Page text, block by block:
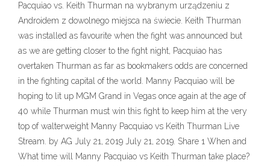
Pacquiao vs. Keith Thurman na wybranym urządzeniu z
Androidem z dowolnego miejsca na świecie. Keith Thurman
was installed as favourite when the fight was announced but
as we are getting closer to the fight night, Pacquiao has
overtaken Thurman as far as bookmakers odds are concerned
in the fighting capital of the world. Manny Pacquiao will be
hoping to lit up MGM Grand in Vegas once again at the age of
40 while Thurman must win this fight to keep him at the very
top of walterweight Manny Pacquiao vs Keith Thurman Live
Stream. by AG July 21, 2019 July 21, 2019. Share 1 When and
What time will Manny Pacquiao vs Keith Thurman take place?